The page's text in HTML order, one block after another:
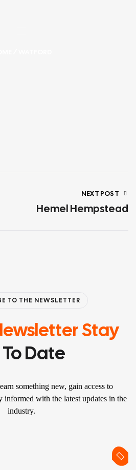
NEXT POST
Hemel Hempstead
TO THE NEWSLETTER
Stay
Date
something new, gain access to
informed with the latest updates in the
industry.